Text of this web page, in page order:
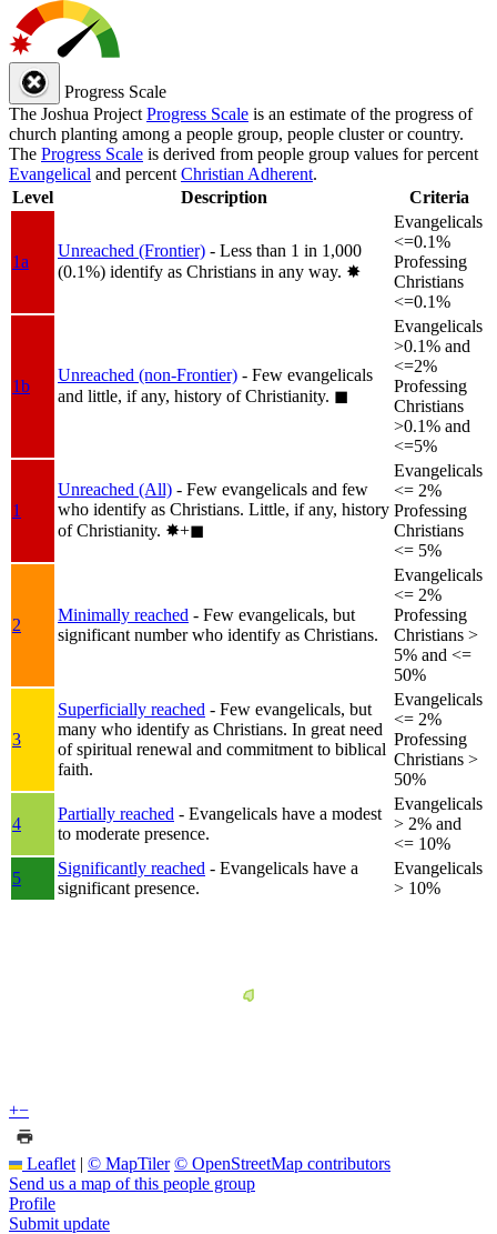
Progress Scale
The Joshua Project Progress Scale is an estimate of the progress of
church planting among a people group, people cluster or country.
The Progress Scale is derived from people group values for percent
Evangelical and percent Christian Adherent.
Level
Description Criteria
1a
Unreached (Frontier) - Less than 1 in 1,000
(0.1%) identify as Christians in any way. ✸︎
Evangelicals
<=0.1%
Professing
Christians
<=0.1%
1b
Unreached (non-Frontier) - Few evangelicals
and little, if any, history of Christianity. ◼︎
Evangelicals
>0.1% and
<=2%
Professing
Christians
>0.1% and
<=5%
1
Unreached (All) - Few evangelicals and few
who identify as Christians. Little, if any, history
of Christianity. ✸︎+◼︎
Evangelicals
<= 2%
Professing
Christians
<= 5%
2
Minimally reached - Few evangelicals, but
significant number who identify as Christians.
Evangelicals
<= 2%
Professing
Christians >
5% and <=
50%
3
Superficially reached - Few evangelicals, but
many who identify as Christians. In great need
of spiritual renewal and commitment to biblical
faith.
Evangelicals
<= 2%
Professing
Christians >
50%
4
Partially reached - Evangelicals have a modest
to moderate presence.
Evangelicals
> 2% and
<= 10%
5
Significantly reached - Evangelicals have a
significant presence.
Evangelicals
> 10%
+−
Leaflet | © MapTiler © OpenStreetMap contributors
Send us a map of this people group
Profile
Submit update